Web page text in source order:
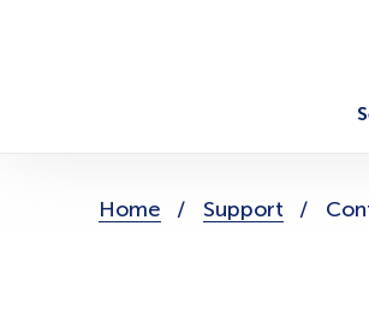
are
here:
Home Support